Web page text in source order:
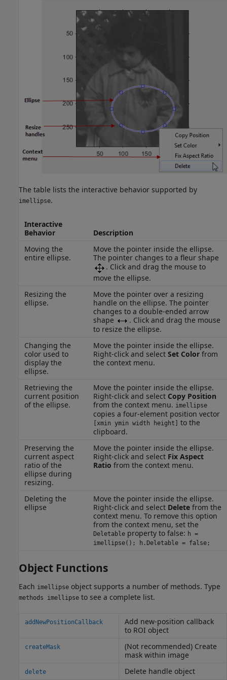
The table lists the interactive behavior supported by
imellipse.
Interactive
Behavior
Description
Moving the
entire ellipse.
Move the pointer inside the ellipse.
The pointer changes to a fleur shape
. Click and drag the mouse to
move the ellipse.
Resizing the
ellipse.
Move the pointer over a resizing
handle on the ellipse. The pointer
changes to a double-ended arrow
shape
. Click and drag the mouse
to resize the ellipse.
Changing the
color used to
display the
ellipse.
Move the pointer inside the ellipse.
Right-click and select Set Colorfrom
the context menu.
Retrieving the
current position
of the ellipse.
Move the pointer inside the ellipse.
Right-click and select Copy Position
from the context menu. imellipse
copies a four-element position vector
[xmin ymin width height] to the
clipboard.
Preserving the
current aspect
ratio of the
ellipse during
resizing.
Move the pointer inside the ellipse.
Right-click and select Fix Aspect
Ratio from the context menu.
Deleting the
ellipse
Move the pointer inside the ellipse.
Right-click and select Delete from the
context menu. To remove this option
from the context menu, set the
Deletableproperty to false: h =
imellipse(); h.Deletable = false;
Object Functions
Each imellipse object supports a number of methods. Type
methods imellipse to see a complete list.
addNewPositionCallback
Add new-position callback
to ROI object
createMask
(Not recommended) Create
mask within image
delete Delete handle object